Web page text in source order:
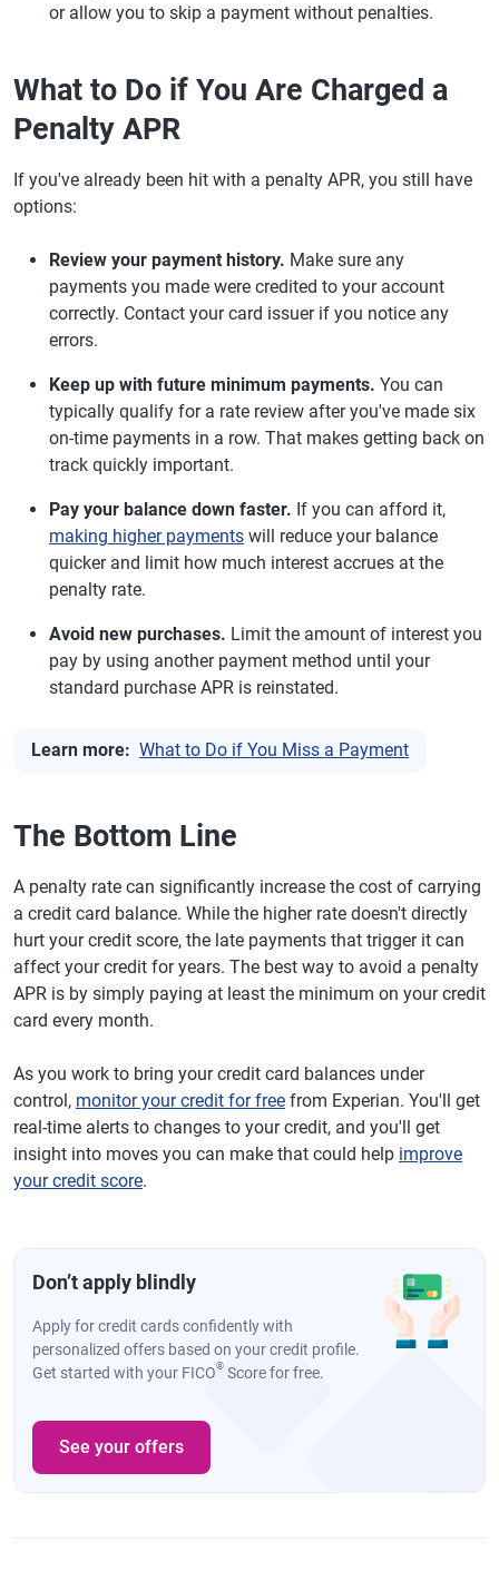
or allow you to skip a payment without penalties.
What to Do if You Are Charged a
Penalty APR
If you've already been hit with a penalty APR, you still have
options:
Review your payment history. Make sure any
payments you made were credited to your account
correctly. Contact your card issuer if you notice any
errors.
Keep up with future minimum payments. You can
typically qualify for a rate review after you've made six
on-time payments in a row. That makes getting back on
track quickly important.
Pay your balance down faster. If you can afford it,
making higher payments will reduce your balance
quicker and limit how much interest accrues at the
penalty rate.
Avoid new purchases. Limit the amount of interest you
pay by using another payment method until your
standard purchase APR is reinstated.
Learn more: What to Do if You Miss a Payment
The Bottom Line
A penalty rate can significantly increase the cost of carrying
a credit card balance. While the higher rate doesn't directly
hurt your credit score, the late payments that trigger it can
affect your credit for years. The best way to avoid a penalty
APR is by simply paying at least the minimum on your credit
card every month.
As you work to bring your credit card balances under
control, monitor your credit for free from Experian. You'll get
real-time alerts to changes to your credit, and you'll get
insight into moves you can make that could help improve
your credit score.
Don’t apply blindly
Apply for credit cards confidently with
personalized offers based on your credit profile.
Get started with your FICO® Score for free.
See your offers